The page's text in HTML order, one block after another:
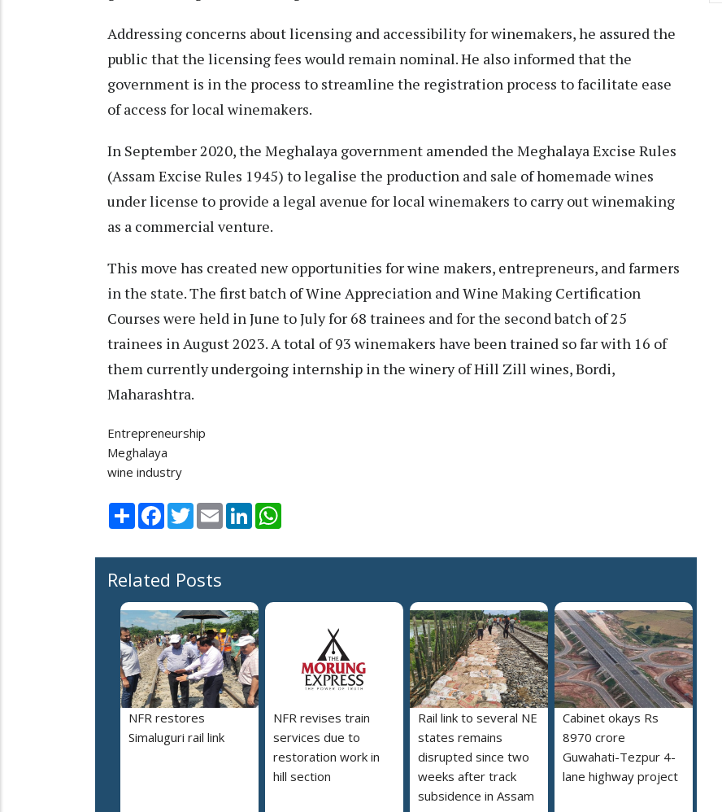
Addressing concerns about licensing and accessibility for winemakers, he assured the
public that the licensing fees would remain nominal. He also informed that the
government is in the process to streamline the registration process to facilitate ease
of access for local winemakers.
In September 2020, the Meghalaya government amended the Meghalaya Excise Rules
(Assam Excise Rules 1945) to legalise the production and sale of homemade wines
under license to provide a legal avenue for local winemakers to carry out winemaking
as a commercial venture.
This move has created new opportunities for wine makers, entrepreneurs, and farmers
in the state. The first batch of Wine Appreciation and Wine Making Certification
Courses were held in June to July for 68 trainees and for the second batch of 25
trainees in August 2023. A total of 93 winemakers have been trained so far with 16 of
them currently undergoing internship in the winery of Hill Zill wines, Bordi,
Maharashtra.
Entrepreneurship
Meghalaya
wine industry
Share Facebook
TwitterEmail LinkedIn
Related Posts
NFR restores
Simaluguri rail link
NFR revises train
services due to
restoration work in
hill section
Rail link to several NE
states remains
disrupted since two
weeks after track
subsidence in Assam
Cabinet okays Rs
8970 crore
Guwahati-Tezpur 4-
lane highway project